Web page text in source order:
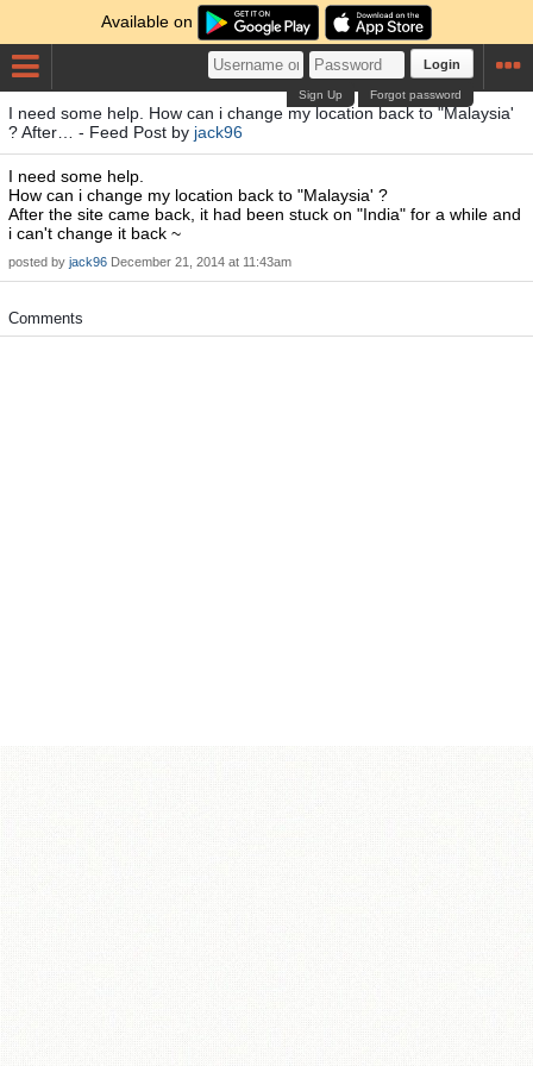
Available on
Login
Forgot password
Sign Up
I need some help. How can i change my location back to "Malaysia'
? After… - Feed Post by jack96
I need some help.
How can i change my location back to "Malaysia' ?
After the site came back, it had been stuck on "India" for a while and
i can't change it back ~
posted by jack96 December 21, 2014 at 11:43am
Comments